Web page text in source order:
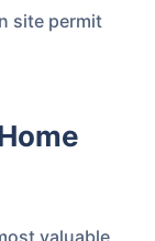
site permit
valuable